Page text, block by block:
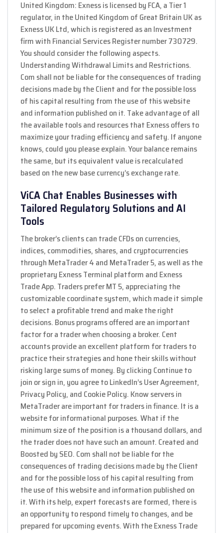
United Kingdom: Exness is licensed by FCA, a Tier 1
regulator, in the United Kingdom of Great Britain UK as
Exness UK Ltd, which is registered as an Investment
firm with Financial Services Register number 730729.
You should consider the following aspects.
Understanding Withdrawal Limits and Restrictions.
Com shall not be liable for the consequences of trading
decisions made by the Client and for the possible loss
of his capital resulting from the use of this website
and information published on it. Take advantage of all
the available tools and resources that Exness offers to
maximize your trading efficiency and safety. If anyone
knows, could you please explain. Your balance remains
the same, but its equivalent value is recalculated
based on the new base currency’s exchange rate.
ViCA Chat Enables Businesses with
Tailored Regulatory Solutions and AI
Tools
The broker’s clients can trade CFDs on currencies,
indices, commodities, shares, and cryptocurrencies
through MetaTrader 4 and MetaTrader 5, as well as the
proprietary Exness Terminal platform and Exness
Trade App. Traders prefer MT 5, appreciating the
customizable coordinate system, which made it simple
to select a profitable trend and make the right
decisions. Bonus programs offered are an important
factor for a trader when choosing a broker. Cent
accounts provide an excellent platform for traders to
practice their strategies and hone their skills without
risking large sums of money. By clicking Continue to
join or sign in, you agree to LinkedIn’s User Agreement,
Privacy Policy, and Cookie Policy. Know servers in
MetaTrader are important for traders in finance. It is a
website for informational purposes. What if the
minimum size of the position is a thousand dollars, and
the trader does not have such an amount. Created and
Boosted by SEO. Com shall not be liable for the
consequences of trading decisions made by the Client
and for the possible loss of his capital resulting from
the use of this website and information published on
it. With its help, expert forecasts are formed, there is
an opportunity to respond timely to changes, and be
prepared for upcoming events. With the Exness Trade